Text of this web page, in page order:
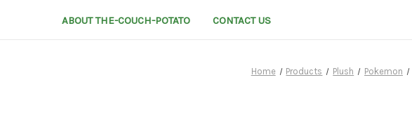
ABOUT THE-COUCH-POTATO CONTACT US
Home Products Plush Pokemon